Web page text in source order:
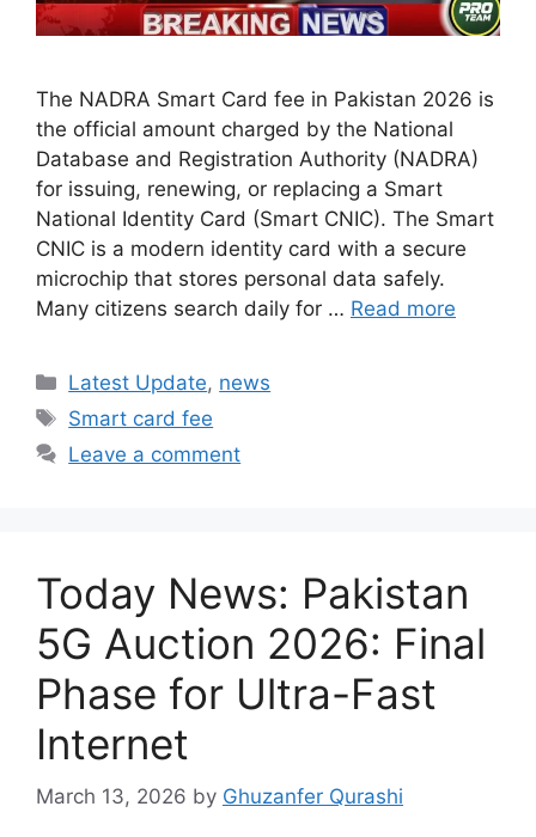
The NADRA Smart Card fee in Pakistan 2026 is
the official amount charged by the National
Database and Registration Authority (NADRA)
for issuing, renewing, or replacing a Smart
National Identity Card (Smart CNIC). The Smart
CNIC is a modern identity card with a secure
microchip that stores personal data safely.
Many citizens search daily for … Read more
Categories
Latest Update, news
Tags
Smart card fee
Leave a comment
Today News: Pakistan
5G Auction 2026: Final
Phase for Ultra-Fast
Internet
March 13, 2026 by Ghuzanfer Qurashi